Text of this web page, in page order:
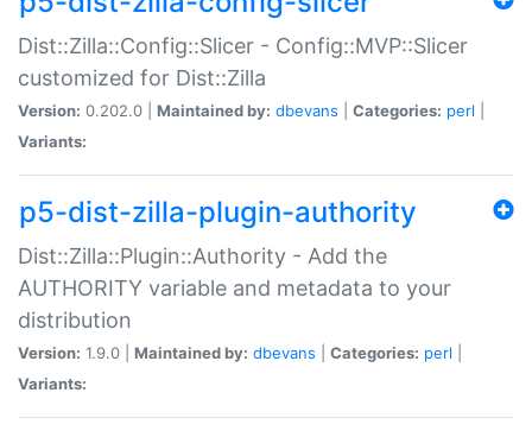
Dist::Zilla::Config::Slicer - Config::MVP::Slicer
customized for Dist::Zilla
Version: 0.202.0 | Maintained by: dbevans Categories: perl
Variants:
p5-dist-zilla-plugin-authority
Dist::Zilla::Plugin::Authority - Add the
AUTHORITY variable and metadata to your
distribution
Version: 1.9.0 | Maintained by: dbevans Categories: perl
Variants: